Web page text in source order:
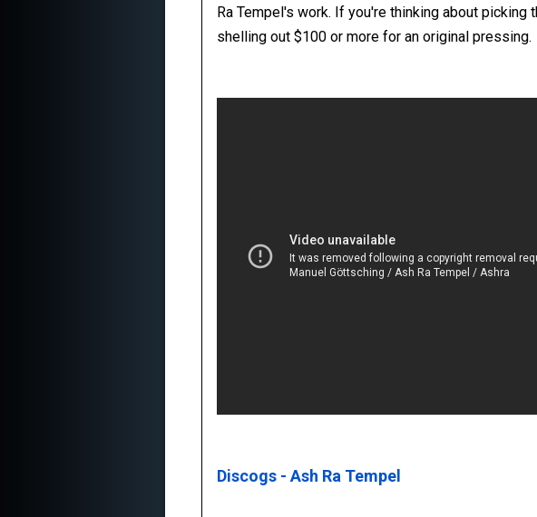
Ra Tempel's work. If you're thinking about
shelling out $100 or more for an original pressing.
Discogs - Ash Ra Tempel